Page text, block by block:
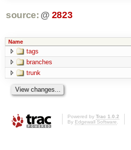
source: @ 2823
Name
tags
branches
trunk
Powered by Trac 1.0.2
By Edgewall Software.